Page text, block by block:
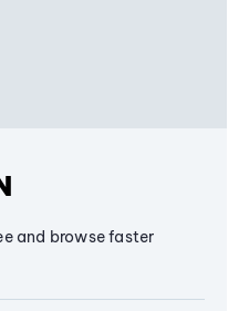
and browse faster